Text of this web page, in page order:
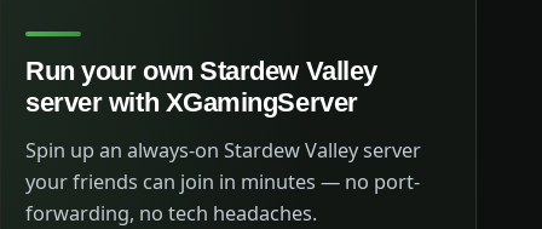
Run your own Stardew Valley
server with XGamingServer
Spin up an always-on Stardew Valley server
your friends can join in minutes — no port-
forwarding, no tech headaches.